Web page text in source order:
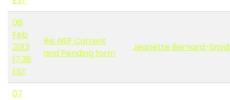
06
Feb
2013
17:38
EST
Re: NSF Current
and Pending form
Jeanette Bernard-
07